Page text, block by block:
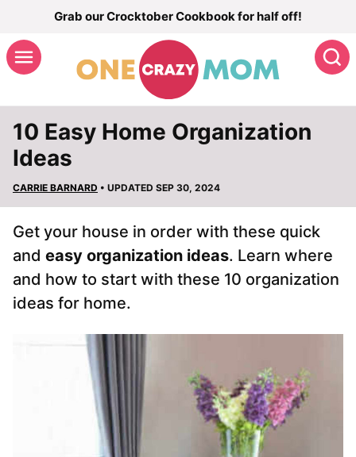
content
Grab our Crocktober Cookbook for half off!
10 Easy Home Organization
Ideas
CARRIE BARNARD • UPDATED SEP 30, 2024
Get your house in order with these quick
and easy organization ideas. Learn where
and how to start with these 10 organization
ideas for home.